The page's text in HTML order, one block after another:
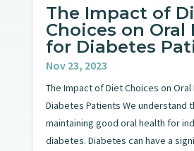
The Impact of
Choices on Oral
for Diabetes
Nov 23, 2023
The Impact of Diet Choices on
Diabetes Patients We understand
maintaining good oral health for
diabetes. Diabetes can have a